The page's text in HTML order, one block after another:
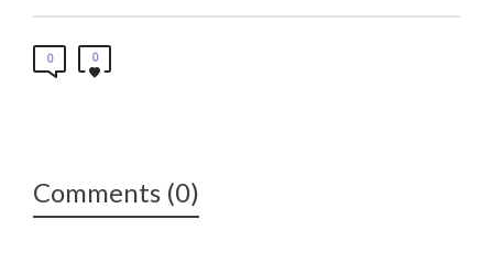
0 0
Comments (0)